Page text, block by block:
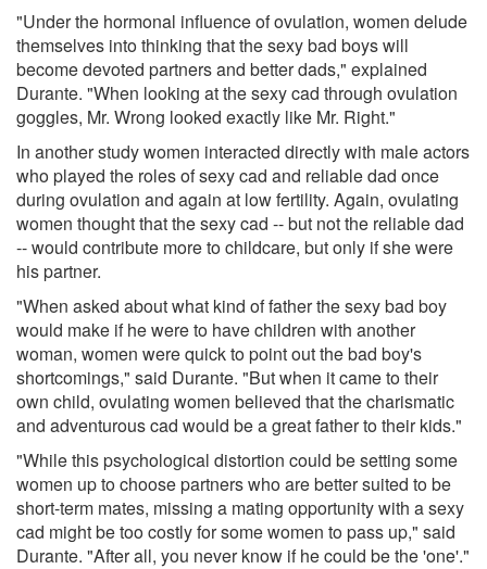
"Under the hormonal influence of ovulation, women delude
themselves into thinking that the sexy bad boys will
become devoted partners and better dads," explained
Durante. "When looking at the sexy cad through ovulation
goggles, Mr. Wrong looked exactly like Mr. Right."
In another study women interacted directly with male actors
who played the roles of sexy cad and reliable dad once
during ovulation and again at low fertility. Again, ovulating
women thought that the sexy cad -- but not the reliable dad
-- would contribute more to childcare, but only if she were
his partner.
"When asked about what kind of father the sexy bad boy
would make if he were to have children with another
woman, women were quick to point out the bad boy's
shortcomings," said Durante. "But when it came to their
own child, ovulating women believed that the charismatic
and adventurous cad would be a great father to their kids."
"While this psychological distortion could be setting some
women up to choose partners who are better suited to be
short-term mates, missing a mating opportunity with a sexy
cad might be too costly for some women to pass up," said
Durante. "After all, you never know if he could be the 'one'."